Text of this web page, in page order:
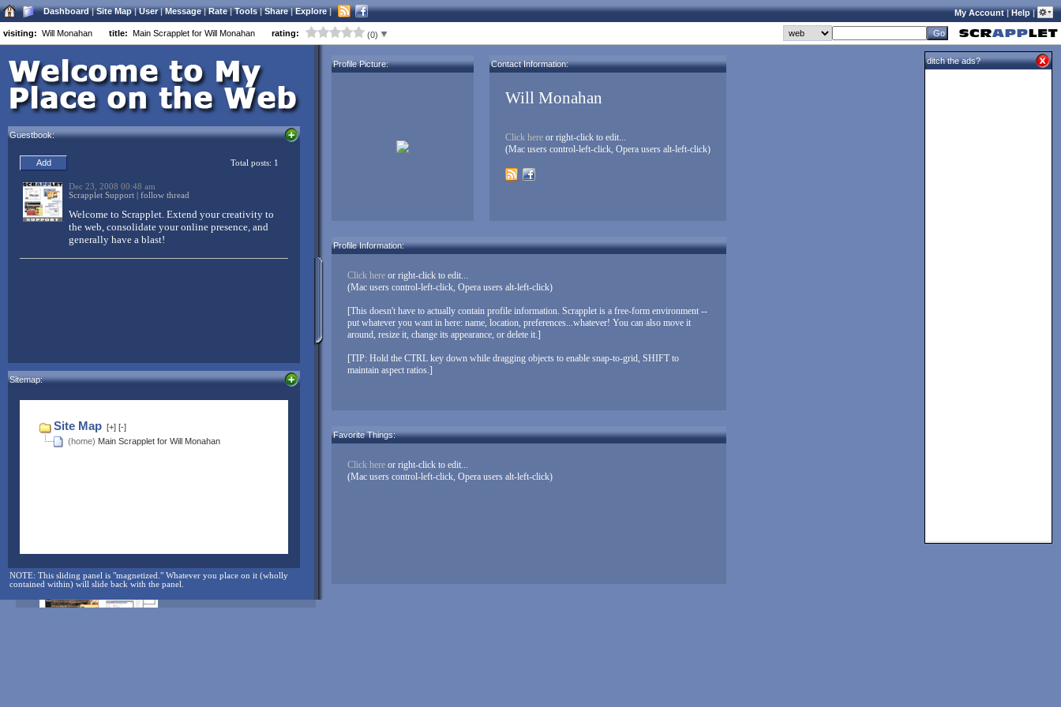
Dashboard|Site Map|User|Message|Rate|Tools|Share|Explore| My Account|Help|
visiting: Will Monahan title: Main Scrapplet for Will Monahan rating: (0)
Three simple things to customize your Scrapplet page:
Drag and drop everything
Right-click objects to customize (Mac users control-left-
Don’t forget to
to have a centralized base of operations on the net. Link your
Facebook, MySpace, LinkedIn, Twitter, FriendFeed, and other
accounts to your Scrapplet pages – and don’t just link, integrate
When you’re good to go, replace this message with something
unique to you!Click here to edit...
NOTE: The sliding panel is "magnetized." Whatever you place on it
(wholly contained within) will slide back with the panel.
Welcome to Scrapplet:
Click here or right-click to edit...
(Mac users control-left-click, Opera users alt-left-click)
Favorite Things:
Click here or right-click to edit...
(Mac users control-left-click, Opera users alt-left-click)
[This doesn't have to actually contain profile information. Scrapplet is a free-form environment --
put whatever you want in here: name, location, preferences...whatever! You can also move it
around, resize it, change its appearance, or delete it.]
[TIP: Hold the CTRL key down while dragging objects to enable snap-to-grid, SHIFT to
maintain aspect ratios.]
Profile Information:
Will Monahan
Click here or right-click to edit...
(Mac users control-left-click, Opera users alt-left-click)
Contact Information:
NOTE: This sliding panel is "magnetized." Whatever you place on it (wholly
contained within) will slide back with the panel.
Profile Picture:
Guestbook:
Sitemap:
ditch the ads?